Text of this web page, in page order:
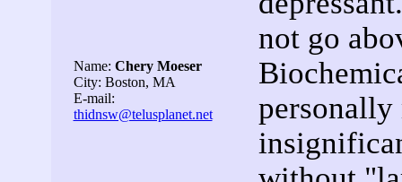
Name: Chery Moeser
City: Boston, MA
E-mail:
thidnsw@telusplanet.net
not go
personally